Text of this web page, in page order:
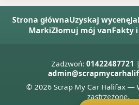
Strona głównaUzyskaj wycenę
MarkiZłomuj mój vanFakty i
Zadzwoń:01422487721
© 2026 Scrap My Car Halifax —
zastrzeżone.